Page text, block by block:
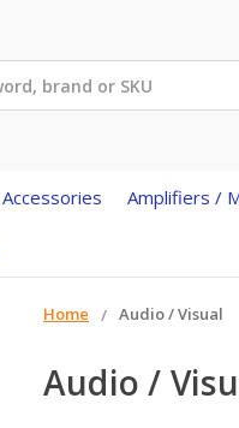
Accessories Amplifiers /
Home Audio / Visual
Audio /